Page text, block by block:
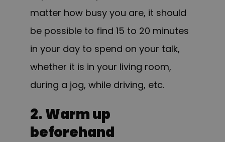
matter how busy you are, it should
be possible to find 15 to 20 minutes
in your day to spend on your talk,
whether it is in your living room,
during a jog, while driving, etc.
2. Warm up
beforehand